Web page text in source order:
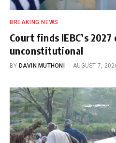
BREAKING NEWS
Court finds IEBC’s
unconstitutional
BY DAVIN MUTHONI AUGUST 7,